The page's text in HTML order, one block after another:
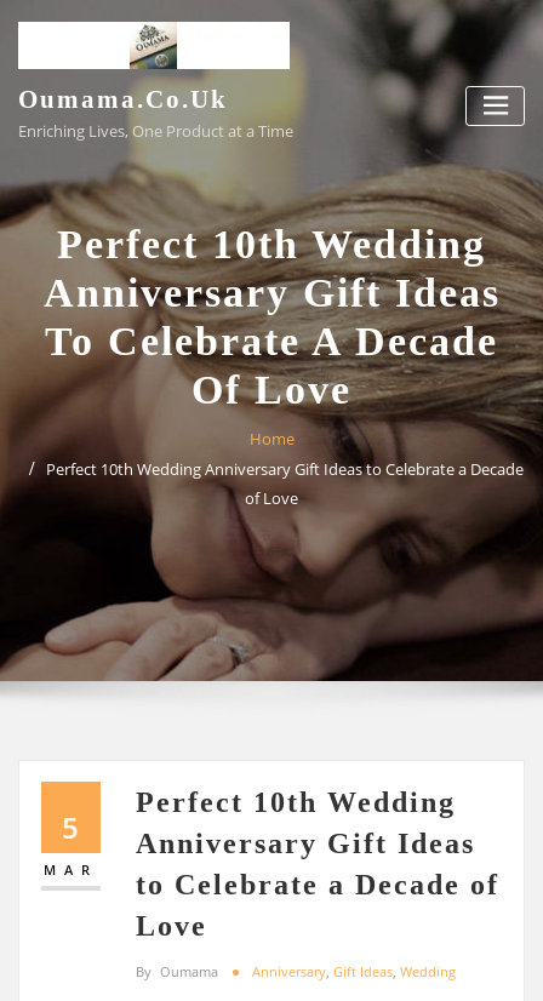
content
Oumama.co.uk
Enriching Lives, One Product at a Time
Perfect 10th Wedding
Anniversary Gift Ideas
To Celebrate A Decade
Of Love
Home
Perfect 10th Wedding Anniversary Gift Ideas to Celebrate a Decade
of Love
5
MAR
Perfect 10th Wedding
Anniversary Gift Ideas
to Celebrate a Decade of
Love
By Oumama Anniversary Gift Ideas Wedding